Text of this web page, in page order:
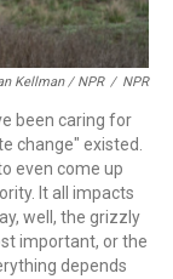
Kellman / NPR / NPR
been caring for
change" existed.
even come up
It all impacts
well, the grizzly
important, or the
depends